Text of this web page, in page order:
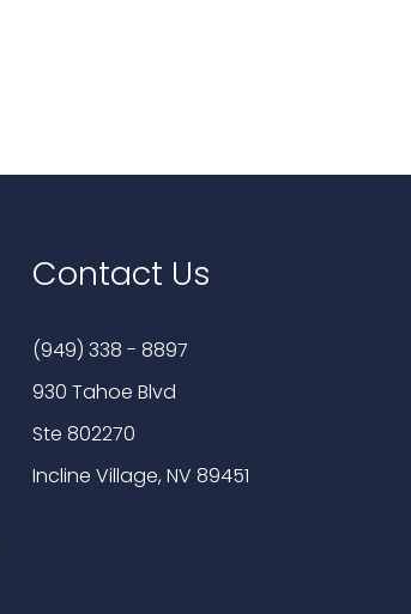
Contact Us
(949) 338 - 8897
930 Tahoe Blvd
Ste 802270
Incline Village, NV 89451